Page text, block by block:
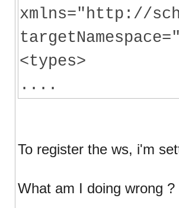
xmlns="http://
<types>
....
To register the ws, i'm
What am I doing wrong ?